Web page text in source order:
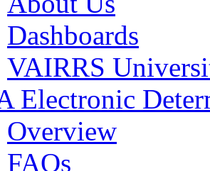
Dashboards
VAIRRS
Electronic
Overview
FAQs